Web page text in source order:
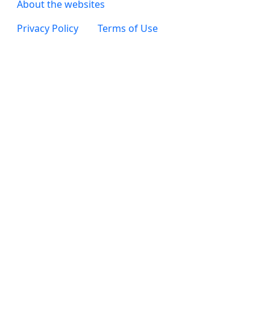
About the websites
Footer 4
Privacy Policy Terms of Use